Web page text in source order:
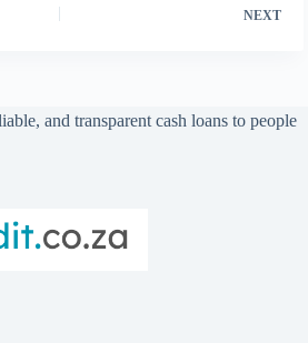
NEXT
and transparent cash loans to people